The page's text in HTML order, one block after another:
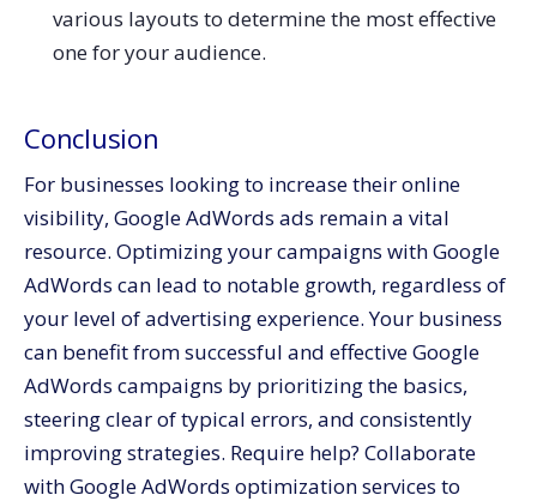
various layouts to determine the most effective
one for your audience.
Conclusion
For businesses looking to increase their online
visibility, Google AdWords ads remain a vital
resource. Optimizing your campaigns with Google
AdWords can lead to notable growth, regardless of
your level of advertising experience. Your business
can benefit from successful and effective Google
AdWords campaigns by prioritizing the basics,
steering clear of typical errors, and consistently
improving strategies. Require help? Collaborate
with Google AdWords optimization services to